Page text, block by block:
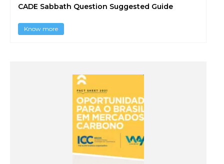
CADE Sabbath Question Suggested Guide
Know more